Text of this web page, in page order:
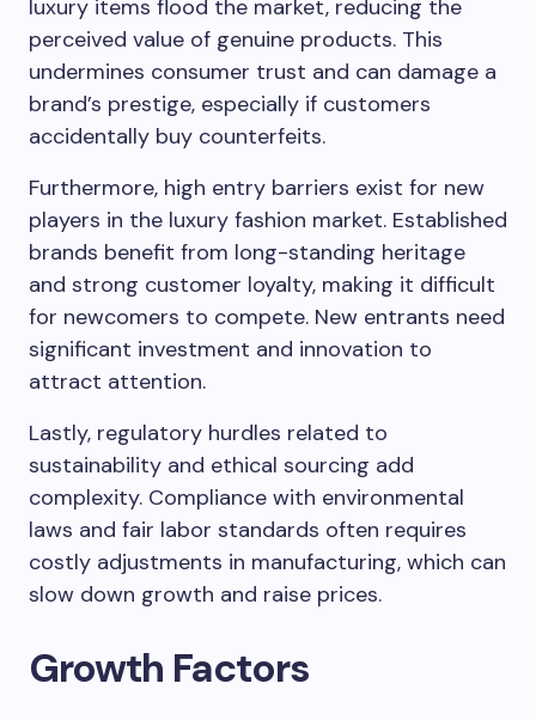
luxury items flood the market, reducing the
perceived value of genuine products. This
undermines consumer trust and can damage a
brand’s prestige, especially if customers
accidentally buy counterfeits.
Furthermore, high entry barriers exist for new
players in the luxury fashion market. Established
brands benefit from long-standing heritage
and strong customer loyalty, making it difficult
for newcomers to compete. New entrants need
significant investment and innovation to
attract attention.
Lastly, regulatory hurdles related to
sustainability and ethical sourcing add
complexity. Compliance with environmental
laws and fair labor standards often requires
costly adjustments in manufacturing, which can
slow down growth and raise prices.
Growth Factors